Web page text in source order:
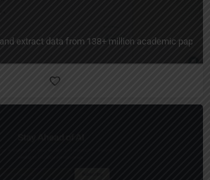
extract data from 138+ million academic